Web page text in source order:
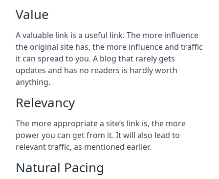
Value
A valuable link is a useful link. The more influence
the original site has, the more influence and traffic
it can spread to you. A blog that rarely gets
updates and has no readers is hardly worth
anything.
Relevancy
The more appropriate a site’s link is, the more
power you can get from it. It will also lead to
relevant traffic, as mentioned earlier.
Natural Pacing